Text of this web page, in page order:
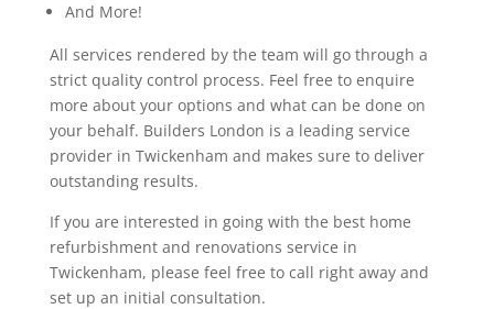
And More!
All services rendered by the team will go through a
strict quality control process. Feel free to enquire
more about your options and what can be done on
your behalf. Builders London is a leading service
provider in Twickenham and makes sure to deliver
outstanding results.
If you are interested in going with the best home
refurbishment and renovations service in
Twickenham, please feel free to call right away and
set up an initial consultation.